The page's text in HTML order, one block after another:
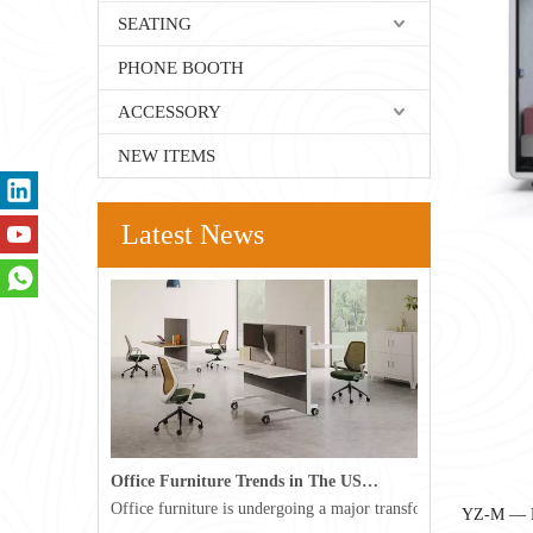
SEATING
PHONE BOOTH
ACCESSORY
NEW ITEMS
Latest News
Office Furniture Trends in The USA for 2026
Office furniture is undergoing a major transformation in the
YZ-M —